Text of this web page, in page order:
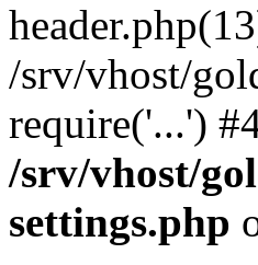
/srv/vhost/
require('...')
/srv/vhost/
settings.php